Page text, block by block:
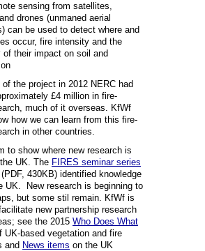
sensing from satellites,
drones (unmaned aerial
can be used to detect where and
occur, fire intensity and the
of their impact on soil and
the project in 2012 NERC had
£4 million in fire-
much of it overseas. KfWf
how we can learn from this fire-
in other countries.
to show where new research is
UK. The FIRES seminar series
(PDF, 430KB) identified knowledge
UK. New research is beginning to
but some stil remain. KfWf is
new partnership research
see the 2015 Who Does What
UK-based vegetation and fire
and News items on the UK